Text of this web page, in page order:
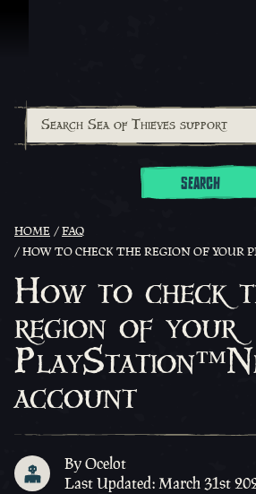
SEARCH
HOME
FAQ
HOW TO CHECK THE REGION OF YOUR
How to check
region of your
account
By Ocelot
Last Updated: March 31st